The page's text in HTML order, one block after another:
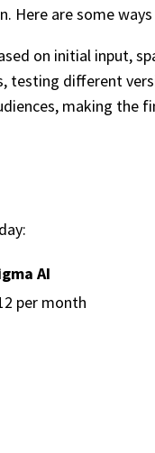
Here are some
on initial input,
testing different
making the
AI
per month